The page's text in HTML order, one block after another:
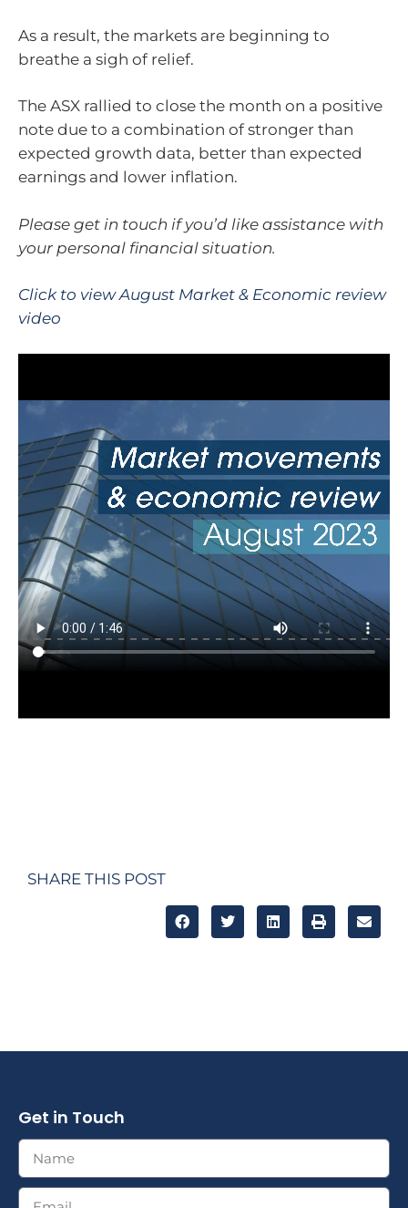
As a result, the markets are beginning to
breathe a sigh of relief.
The ASX rallied to close the month on a positive
note due to a combination of stronger than
expected growth data, better than expected
earnings and lower inflation.
Please get in touch if you’d like assistance with
your personal financial situation.
Click to view August Market & Economic review
video
SHARE THIS POST
Get in Touch